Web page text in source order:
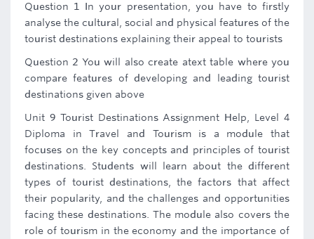
Question 1 In your presentation, you have to firstly
analyse the cultural, social and physical features of the
tourist destinations explaining their appeal to tourists
Question 2 You will also create atext table where you
compare features of developing and leading tourist
destinations given above
Unit 9 Tourist Destinations Assignment Help, Level 4
Diploma in Travel and Tourism is a module that
focuses on the key concepts and principles of tourist
destinations. Students will learn about the different
types of tourist destinations, the factors that affect
their popularity, and the challenges and opportunities
facing these destinations. The module also covers the
role of tourism in the economy and the importance of